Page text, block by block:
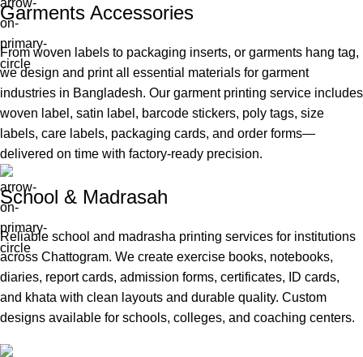
Garments Accessories
From woven labels to packaging inserts, or garments hang tag,
we design and print all essential materials for garment
industries in Bangladesh. Our garment printing service includes
woven label, satin label, barcode stickers, poly tags, size
labels, care labels, packaging cards, and order forms—
delivered on time with factory-ready precision.
School & Madrasah
Reliable school and madrasha printing services for institutions
across Chattogram. We create exercise books, notebooks,
diaries, report cards, admission forms, certificates, ID cards,
and khata with clean layouts and durable quality. Custom
designs available for schools, colleges, and coaching centers.